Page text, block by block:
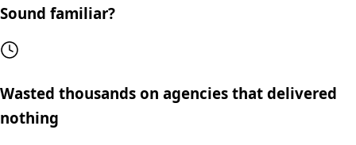
Sound familiar?
Wasted thousands on agencies that delivered
nothing